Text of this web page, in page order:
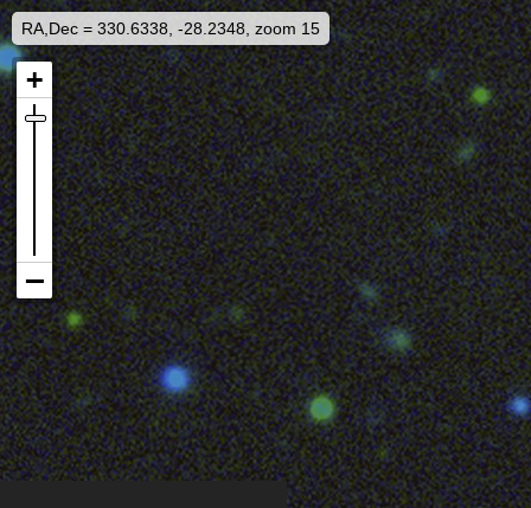
RA,Dec = 330.6338, -28.2348, zoom 15